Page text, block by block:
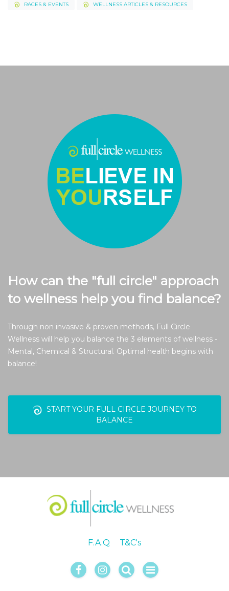
RACES & EVENTS
WELLNESS ARTICLES & RESOURCES
How can the "full circle" approach
to wellness help you find balance?
Through non invasive & proven methods, Full Circle
Wellness will help you balance the 3 elements of wellness -
Mental, Chemical & Structural. Optimal health begins with
balance!
START YOUR FULL CIRCLE JOURNEY TO
BALANCE
F.A.Q T&C's